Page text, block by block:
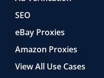
SEO
eBay Proxies
Amazon Proxies
View All Use Cases